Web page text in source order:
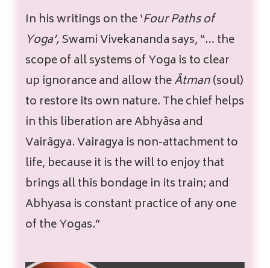
In his writings on the ‘Four Paths of
Yoga’,Swami Vivekananda says, “… the
scope of all systems of Yoga is to clear
up ignorance and allow theÂtman(soul)
to restore its own nature. The chief helps
in this liberation are Abhyâsa and
Vairâgya. Vairagya is non-attachment to
life, because it is the will to enjoy that
brings all this bondage in its train; and
Abhyasa is constant practice of any one
of the Yogas.”